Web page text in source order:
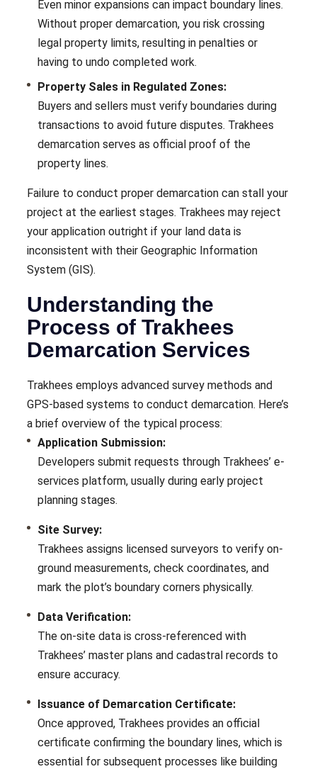
Even minor expansions can impact boundary lines.
Without proper demarcation, you risk crossing
legal property limits, resulting in penalties or
having to undo completed work.
Property Sales in Regulated Zones:
Buyers and sellers must verify boundaries during
transactions to avoid future disputes. Trakhees
demarcation serves as official proof of the
property lines.
Failure to conduct proper demarcation can stall your
project at the earliest stages. Trakhees may reject
your application outright if your land data is
inconsistent with their Geographic Information
System (GIS).
Understanding the
Process of Trakhees
Demarcation Services
Trakhees employs advanced survey methods and
GPS-based systems to conduct demarcation. Here’s
a brief overview of the typical process:
Application Submission:
Developers submit requests through Trakhees’ e-
services platform, usually during early project
planning stages.
Site Survey:
Trakhees assigns licensed surveyors to verify on-
ground measurements, check coordinates, and
mark the plot’s boundary corners physically.
Data Verification:
The on-site data is cross-referenced with
Trakhees’ master plans and cadastral records to
ensure accuracy.
Issuance of Demarcation Certificate:
Once approved, Trakhees provides an official
certificate confirming the boundary lines, which is
essential for subsequent processes like building